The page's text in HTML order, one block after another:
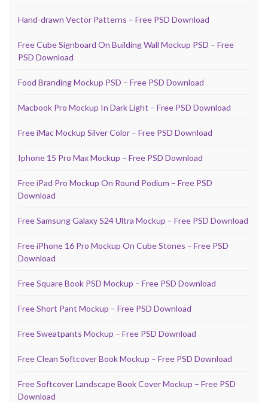
Hand-drawn Vector Patterns – Free PSD Download
Free Cube Signboard On Building Wall Mockup PSD – Free
PSD Download
Food Branding Mockup PSD – Free PSD Download
Macbook Pro Mockup In Dark Light – Free PSD Download
Free iMac Mockup Silver Color – Free PSD Download
Iphone 15 Pro Max Mockup – Free PSD Download
Free iPad Pro Mockup On Round Podium – Free PSD
Download
Free Samsung Galaxy S24 Ultra Mockup – Free PSD Download
Free iPhone 16 Pro Mockup On Cube Stones – Free PSD
Download
Free Square Book PSD Mockup – Free PSD Download
Free Short Pant Mockup – Free PSD Download
Free Sweatpants Mockup – Free PSD Download
Free Clean Softcover Book Mockup – Free PSD Download
Free Softcover Landscape Book Cover Mockup – Free PSD
Download